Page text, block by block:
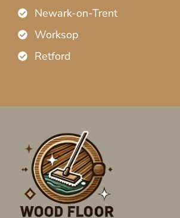
Newark-on-Trent
Worksop
Retford